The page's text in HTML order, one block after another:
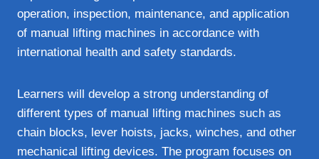
operation, inspection, maintenance, and application
of manual lifting machines in accordance with
international health and safety standards.
Learners will develop a strong understanding of
different types of manual lifting machines such as
chain blocks, lever hoists, jacks, winches, and other
mechanical lifting devices. The program focuses on